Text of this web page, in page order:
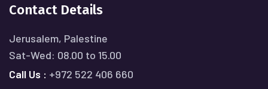
Contact Details
Jerusalem, Palestine
Sat-Wed: 08.00 to 15.00
Call Us : +972 522 406 660